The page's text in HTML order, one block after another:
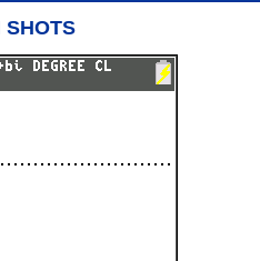
SHOTS